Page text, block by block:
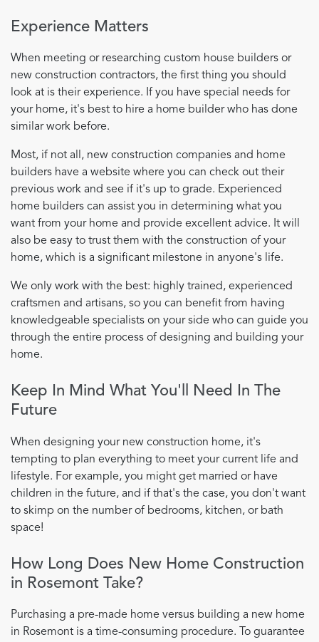
Experience Matters
When meeting or researching custom house builders or
new construction contractors, the first thing you should
look at is their experience. If you have special needs for
your home, it's best to hire a home builder who has done
similar work before.
Most, if not all, new construction companies and home
builders have a website where you can check out their
previous work and see if it's up to grade. Experienced
home builders can assist you in determining what you
want from your home and provide excellent advice. It will
also be easy to trust them with the construction of your
home, which is a significant milestone in anyone's life.
We only work with the best: highly trained, experienced
craftsmen and artisans, so you can benefit from having
knowledgeable specialists on your side who can guide you
through the entire process of designing and building your
home.
Keep In Mind What You'll Need In The
Future
When designing your new construction home, it's
tempting to plan everything to meet your current life and
lifestyle. For example, you might get married or have
children in the future, and if that's the case, you don't want
to skimp on the number of bedrooms, kitchen, or bath
space!
How Long Does New Home Construction
in Rosemont Take?
Purchasing a pre-made home versus building a new home
in Rosemont is a time-consuming procedure. To guarantee